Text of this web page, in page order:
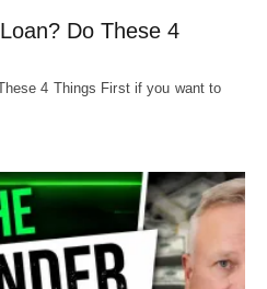
Do These 4
4 Things First if you want to